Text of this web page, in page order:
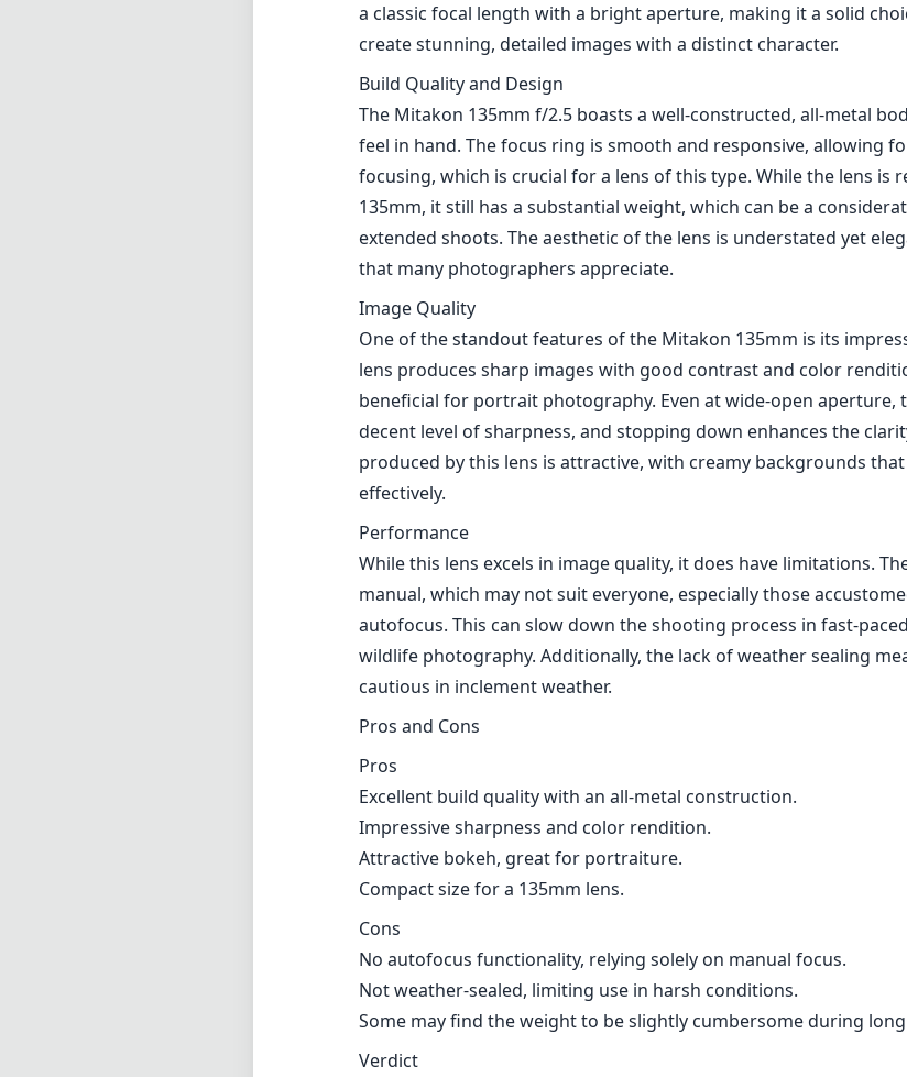
a classic focal length with a bright aperture, making it a solid
create stunning, detailed images with a distinct character.
Build Quality and Design
The Mitakon 135mm f/2.5 boasts a well-constructed, all-metal
feel in hand. The focus ring is smooth and responsive, allowing
focusing, which is crucial for a lens of this type. While the lens is
135mm, it still has a substantial weight, which can be a
extended shoots. The aesthetic of the lens is understated yet
that many photographers appreciate.
Image Quality
One of the standout features of the Mitakon 135mm is its
lens produces sharp images with good contrast and color
beneficial for portrait photography. Even at wide-open aperture,
decent level of sharpness, and stopping down enhances the
produced by this lens is attractive, with creamy backgrounds
effectively.
Performance
While this lens excels in image quality, it does have limitations.
manual, which may not suit everyone, especially those
autofocus. This can slow down the shooting process in fast-
wildlife photography. Additionally, the lack of weather sealing
cautious in inclement weather.
Pros and Cons
Pros
Excellent build quality with an all-metal construction.
Impressive sharpness and color rendition.
Attractive bokeh, great for portraiture.
Compact size for a 135mm lens.
Cons
No autofocus functionality, relying solely on manual focus.
Not weather-sealed, limiting use in harsh conditions.
Some may find the weight to be slightly cumbersome during
Verdict